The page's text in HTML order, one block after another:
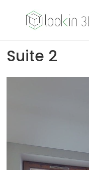
Suite 2